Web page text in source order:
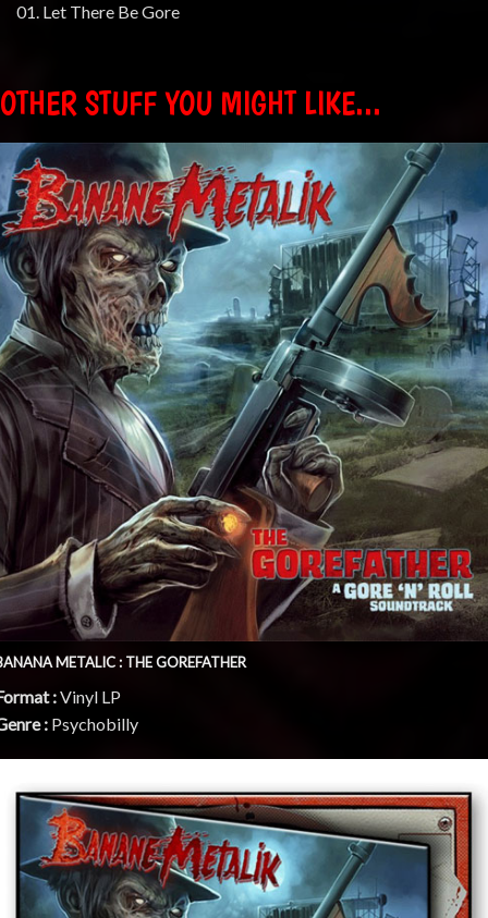
01. Let There Be Gore
OTHER STUFF YOU MIGHT LIKE...
METALIC : THE GOREFATHER
:Vinyl LP
: Psychobilly